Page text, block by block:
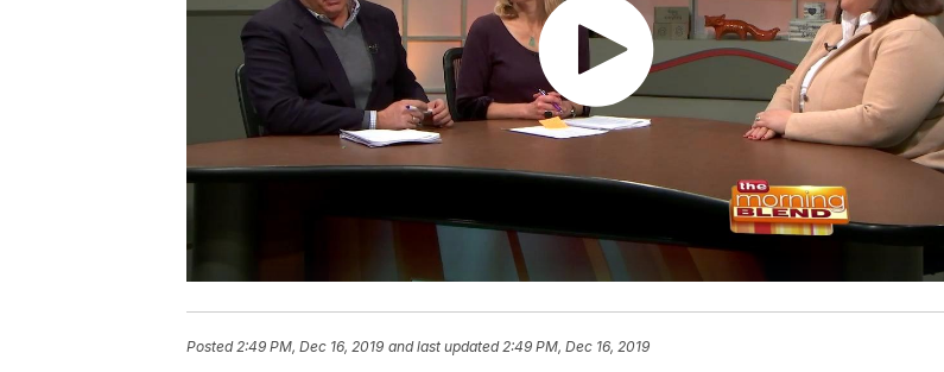
Posted2:49 PM, Dec 16, 2019 and last updated 2:49 PM, Dec 16, 2019